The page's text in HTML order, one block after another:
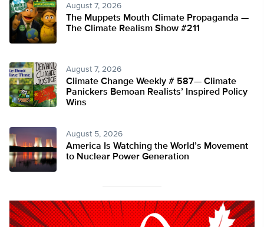
August 7, 2026
The Muppets Mouth Climate Propaganda —
The Climate Realism Show #211
August 7, 2026
Climate Change Weekly # 587— Climate
Panickers Bemoan Realists’ Inspired Policy
Wins
August 5, 2026
America Is Watching the World’s Movement
to Nuclear Power Generation